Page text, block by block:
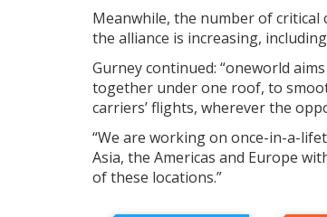
Meanwhile, the number of
the alliance is increasing,
Gurney continued: “oneworld
together under one roof, to
carriers’ flights, wherever the
“We are working on once-in-a-
Asia, the Americas and Europe
of these locations.”